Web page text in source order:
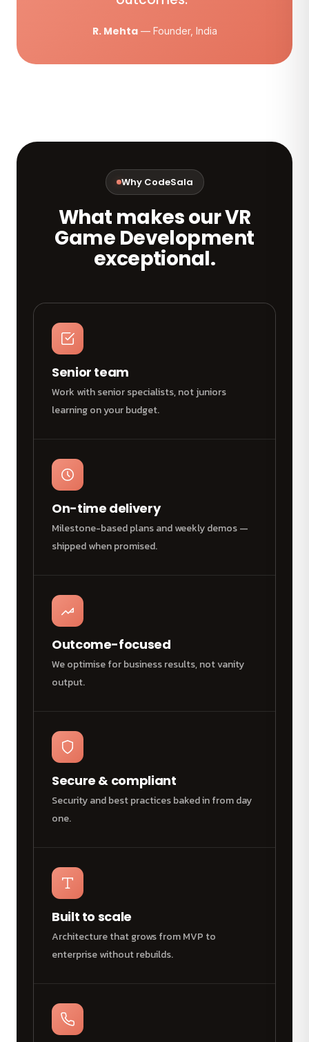
R. Mehta— Founder, India
Why CodeSala
What makes our VR
Game Development
exceptional.
Senior team
Work with senior specialists, not juniors
learning on your budget.
On-time delivery
Milestone-based plans and weekly demos —
shipped when promised.
Outcome-focused
We optimise for business results, not vanity
output.
Secure & compliant
Security and best practices baked in from day
one.
Built to scale
Architecture that grows from MVP to
enterprise without rebuilds.